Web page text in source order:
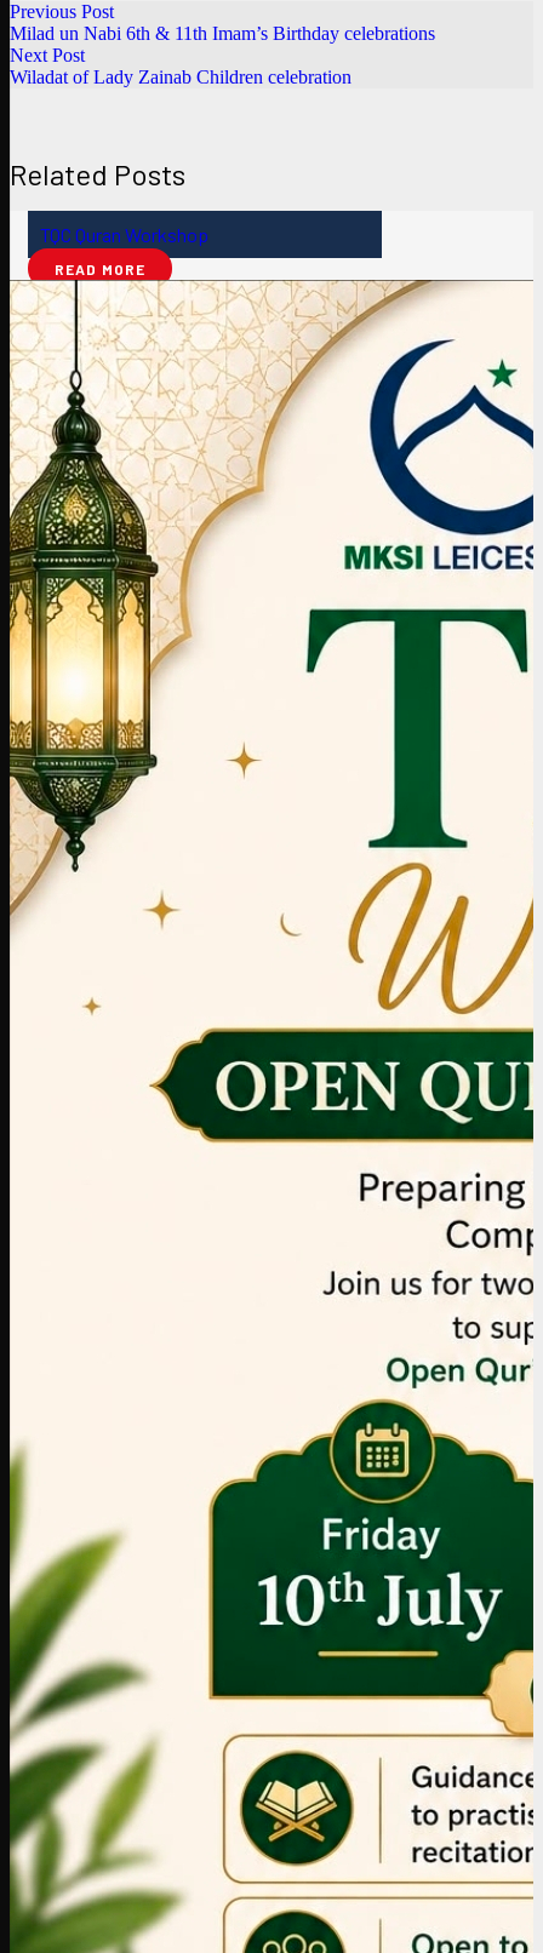
Previous Post
Milad un Nabi 6th & 11th Imam’s Birthday celebrations
Next Post
Wiladat of Lady Zainab Children celebration
Related Posts
TQC Quran Workshop
READ MORE